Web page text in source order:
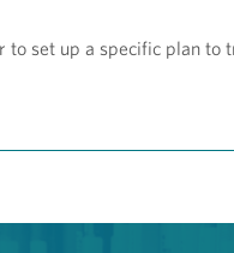
set up a specific plan to